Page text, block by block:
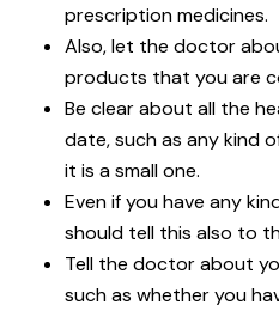
prescription medicines.
Also, let the doctor
products that you are
Be clear about all the
date, such as any kind
it is a small one.
Even if you have any
should tell this also to
Tell the doctor about
such as whether you